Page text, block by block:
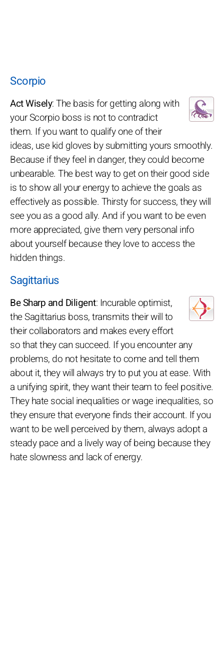
Scorpio
Act Wisely: The basis for getting along with
your Scorpio boss is not to contradict
them. If you want to qualify one of their
ideas, use kid gloves by submitting yours smoothly.
Because if they feel in danger, they could become
unbearable. The best way to get on their good side
is to show all your energy to achieve the goals as
effectively as possible. Thirsty for success, they will
see you as a good ally. And if you want to be even
more appreciated, give them very personal info
about yourself because they love to access the
hidden things.
Sagittarius
Be Sharp and Diligent: Incurable optimist,
the Sagittarius boss, transmits their will to
their collaborators and makes every effort
so that they can succeed. If you encounter any
problems, do not hesitate to come and tell them
about it, they will always try to put you at ease. With
a unifying spirit, they want their team to feel positive.
They hate social inequalities or wage inequalities, so
they ensure that everyone finds their account. If you
want to be well perceived by them, always adopt a
steady pace and a lively way of being because they
hate slowness and lack of energy.